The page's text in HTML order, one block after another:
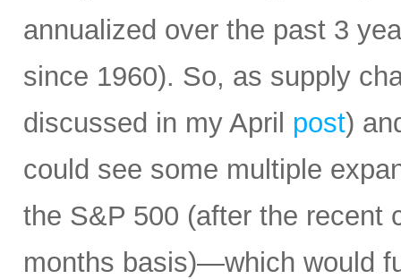
annualized over the past 3
since 1960). So, as supply
discussed in my April post)
could see some multiple
the S&P 500 (after the recent
months basis)—which would